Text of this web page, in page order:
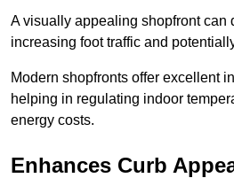
A visually appealing shopfront can
increasing foot traffic and
Modern shopfronts offer excellent
helping in regulating indoor
energy costs.
Enhances Curb